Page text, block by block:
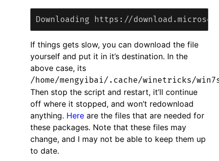
If things gets slow, you can download the file
yourself and put it in it’s destination. In the
above case, its
/home/mengyibai/.cache/winetricks/
Then stop the script and restart, it’ll continue
off where it stopped, and won’t redownload
anything. Here are the files that are needed for
these packages. Note that these files may
change, and I may not be able to keep them up
to date.